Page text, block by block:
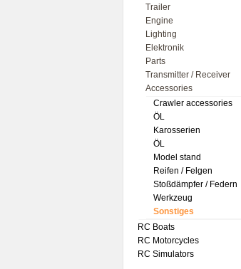
Trailer
Engine
Lighting
Elektronik
Parts
Transmitter / Receiver
Accessories
Crawler accessories
ÖL
Karosserien
ÖL
Model stand
Reifen / Felgen
Stoßdämpfer / Federn
Werkzeug
Sonstiges
RC Boats
RC Motorcycles
RC Simulators